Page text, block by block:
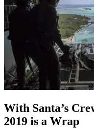
With Santa’s
2019 is a Wrap